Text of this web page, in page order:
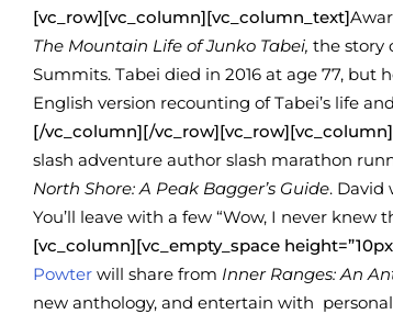
[vc_row][vc_column][vc_column_text]
The Mountain Life of Junko Tabei, the story
Summits. Tabei died in 2016 at age 77,
English version recounting of Tabei’s life
[/vc_column][/
slash adventure author slash marathon
North Shore: A Peak Bagger’s Guide. David
You’ll leave with a few “Wow, I never knew
[vc_column][vc_empty_space
Powter will share from Inner Ranges: An
new anthology, and entertain with